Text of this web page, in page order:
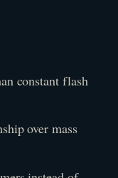
constant flash
over mass